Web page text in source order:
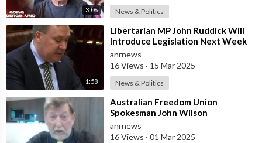
3:06 News & Politics
1:58
⁣Libertarian MP John Ruddick Will
Introduce Legislation Next Week
Repealing the Hate Speech Laws
anrnews
16 Views · 15 Mar 2025
News & Politics
⁣Australian Freedom Union
Spokesman John Wilson
Congratulates the People of Russia
and America on the
anrnews
16 Views · 01 Mar 2025